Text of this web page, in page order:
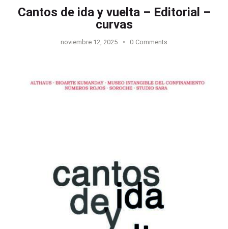
Cantos de ida y vuelta – Editorial –
curvas
noviembre 12, 2025 0 Comments